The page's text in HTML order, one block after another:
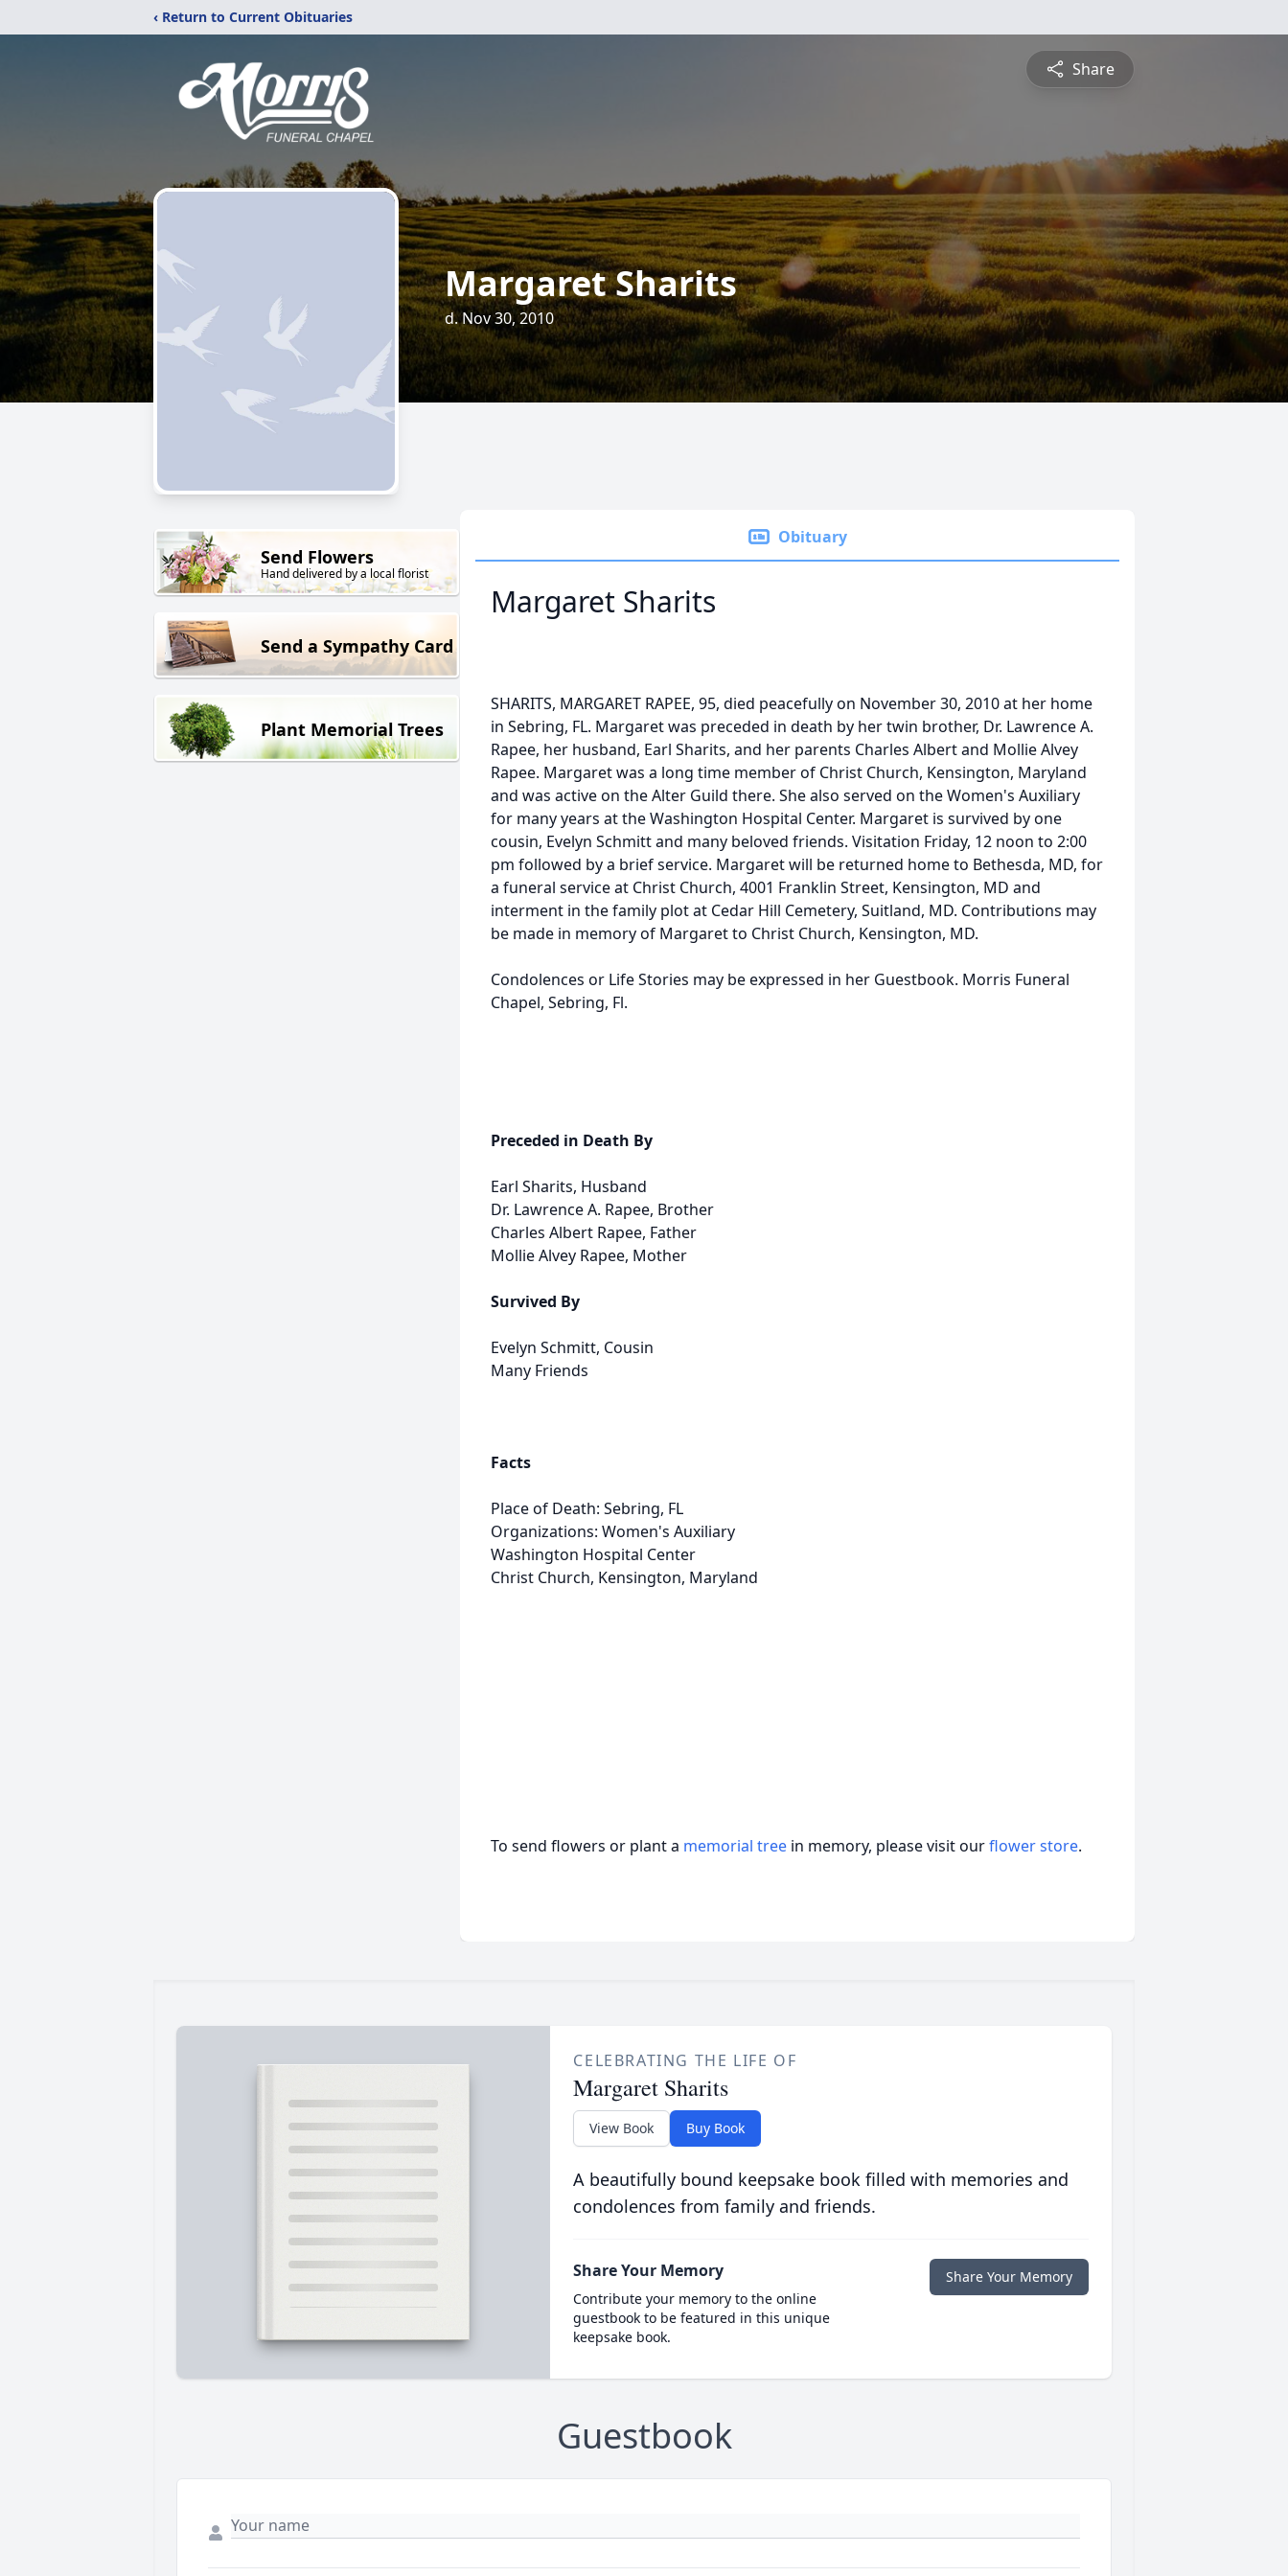
‹ Return to Current Obituaries
Share
Margaret Sharits
d. Nov 30, 2010
Send Flowers
Hand delivered by a local florist
Send a Sympathy Card
Plant Memorial Trees
Obituary
Margaret Sharits
SHARITS, MARGARET RAPEE, 95, died peacefully on November 30, 2010 at her home
in Sebring, FL. Margaret was preceded in death by her twin brother, Dr. Lawrence A.
Rapee, her husband, Earl Sharits, and her parents Charles Albert and Mollie Alvey
Rapee. Margaret was a long time member of Christ Church, Kensington, Maryland
and was active on the Alter Guild there. She also served on the Women's Auxiliary
for many years at the Washington Hospital Center. Margaret is survived by one
cousin, Evelyn Schmitt and many beloved friends. Visitation Friday, 12 noon to 2:00
pm followed by a brief service. Margaret will be returned home to Bethesda, MD, for
a funeral service at Christ Church, 4001 Franklin Street, Kensington, MD and
interment in the family plot at Cedar Hill Cemetery, Suitland, MD. Contributions may
be made in memory of Margaret to Christ Church, Kensington, MD.
Condolences or Life Stories may be expressed in her Guestbook. Morris Funeral
Chapel, Sebring, Fl.
Preceded in Death By
Earl Sharits, Husband
Dr. Lawrence A. Rapee, Brother
Charles Albert Rapee, Father
Mollie Alvey Rapee, Mother
Survived By
Evelyn Schmitt, Cousin
Many Friends
Facts
Place of Death: Sebring, FL
Organizations: Women's Auxiliary
Washington Hospital Center
Christ Church, Kensington, Maryland
To send flowers or plant a memorial tree in memory, please visit ourflower store.
CELEBRATING THE LIFE OF
Margaret Sharits
View Book Buy Book
A beautifully bound keepsake book filled with memories and
condolences from family and friends.
Share Your Memory
Contribute your memory to the online
guestbook to be featured in this unique
keepsake book.
Share Your Memory
Guestbook